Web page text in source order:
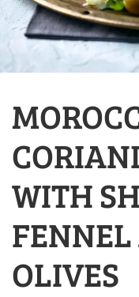
WITH
OLIVES